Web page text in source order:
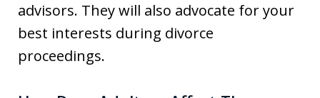
advisors. They will also advocate for your
best interests during divorce
proceedings.